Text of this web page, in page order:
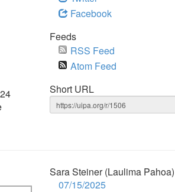
Facebook
Feeds
RSS Feed
Atom Feed
Short URL
Sara Steiner (Laulima Pahoa)
07/15/2025